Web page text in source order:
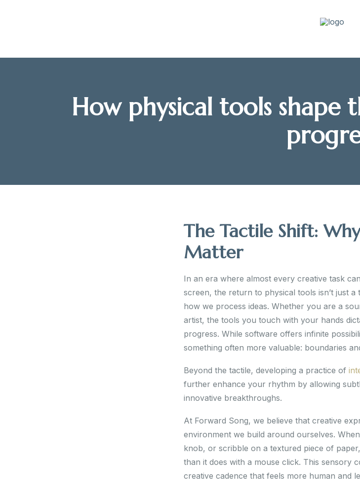
How physical tools
The Tactile Shift:
Matter
In an era where almost every creative task
screen, the return to physical tools isn’t just
how we process ideas. Whether you are a
artist, the tools you touch with your hands
progress. While software offers infinite
something often more valuable: boundaries
Beyond the tactile, developing a practice of
further enhance your rhythm by allowing
innovative breakthroughs.
At Forward Song, we believe that creative
environment we build around ourselves.
knob, or scribble on a textured piece of
than it does with a mouse click. This sensory
creative cadence that feels more human and